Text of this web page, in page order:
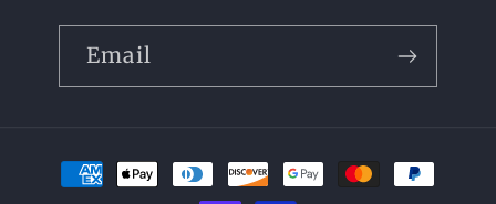
Email
Payment
methods